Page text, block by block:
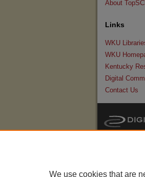
About
Links
WKU
WKU
Kentucky
Digital
Contact Us
We use cookies that are